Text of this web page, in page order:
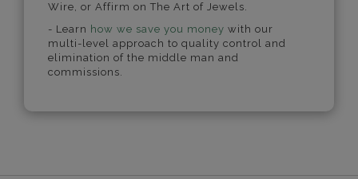
Wire, or Affirm on The Art of Jewels.
- Learn how we save you money with our
multi-level approach to quality control and
elimination of the middle man and
commissions.